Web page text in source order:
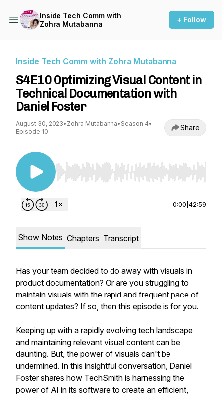
Inside Tech Comm with
Zohra Mutabanna
+ Follow
Inside Tech Comm with Zohra Mutabanna
S4E10 Optimizing Visual Content in
Technical Documentation with
Daniel Foster
August 30, 2023• Zohra Mutabanna• Season 4•
Episode 10
Share
Use Left/Right to seek, Home/End to jump to
0:00 42:59
Show Notes Chapters Transcript
Has your team decided to do away with visuals in
product documentation? Or are you struggling to
maintain visuals with the rapid and frequent pace of
content updates? If so, then this episode is for you.
Keeping up with a rapidly evolving tech landscape
and maintaining relevant visual content can be
daunting. But, the power of visuals can't be
undermined. In this insightful conversation, Daniel
Foster shares how TechSmith is harnessing the
power of AI in its software to create an efficient,